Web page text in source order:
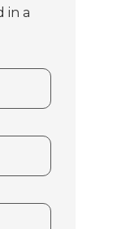
in a